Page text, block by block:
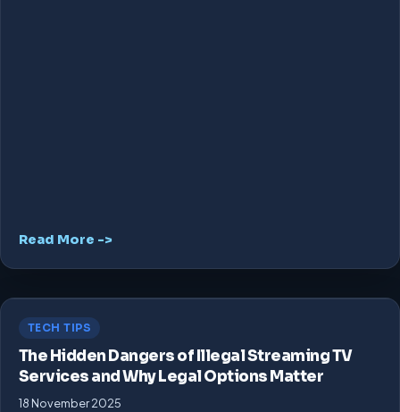
Read More ->
TECH TIPS
The Hidden Dangers of Illegal Streaming TV
Services and Why Legal Options Matter
18 November 2025